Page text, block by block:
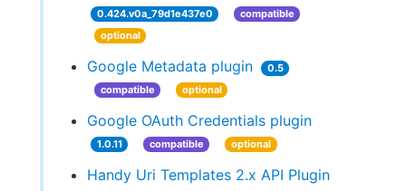
0.424.v0a_79d1e437e0
compatible
optional
Google Metadata plugin
0.5
compatible
optional
Google OAuth Credentials plugin
1.0.11 compatible optional
Handy Uri Templates 2.x API Plugin